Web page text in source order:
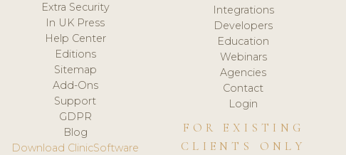
Extra Security
In UK Press
Help Center
Editions
Sitemap
Add-Ons
Support
GDPR
Blog
Download ClinicSoftware
Integrations
Developers
Education
Webinars
Agencies
Contact
Login
FOR EXISTING
CLIENTS ONLY